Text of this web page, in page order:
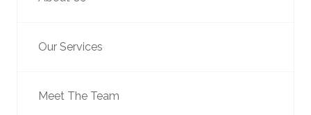
Our Services
Meet The Team